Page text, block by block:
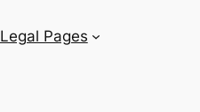
Legal Pages